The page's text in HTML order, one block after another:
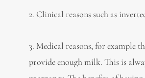
2. Clinical reasons such as
3. Medical reasons, for example
provide enough milk. This is